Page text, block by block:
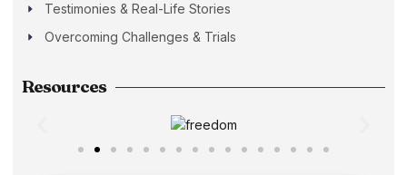
Testimonies & Real-Life Stories
Overcoming Challenges & Trials
Resources